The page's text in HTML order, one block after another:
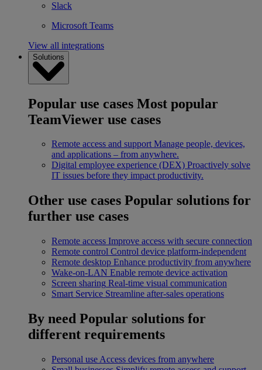
Slack
Microsoft Teams
View all integrations
Solutions
Popular use cases Most popular
TeamViewer use cases
Remote access and support Manage people, devices,
and applications – from anywhere.
Digital employee experience (DEX) Proactively solve
IT issues before they impact productivity.
Other use cases Popular solutions for
further use cases
Remote access Improve access with secure connection
Remote control Control device platform-independent
Remote desktop Enhance productivity from anywhere
Wake-on-LAN Enable remote device activation
Screen sharing Real-time visual communication
Smart Service Streamline after-sales operations
By need Popular solutions for
different requirements
Personal use Access devices from anywhere